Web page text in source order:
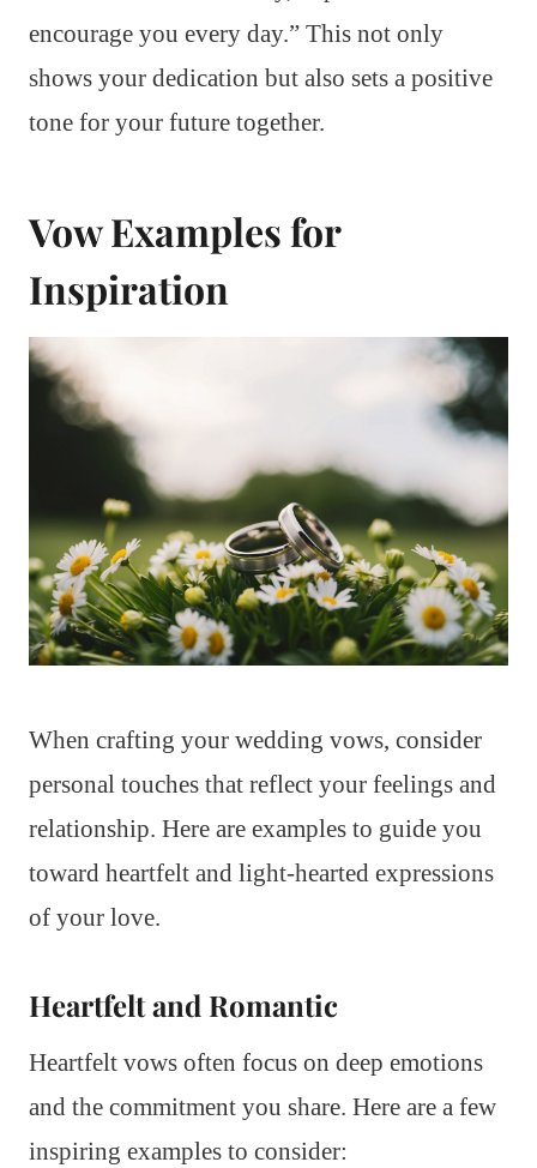
encourage you every day.” This not only
shows your dedication but also sets a positive
tone for your future together.
Vow Examples for
Inspiration
When crafting your wedding vows, consider
personal touches that reflect your feelings and
relationship. Here are examples to guide you
toward heartfelt and light-hearted expressions
of your love.
Heartfelt and Romantic
Heartfelt vows often focus on deep emotions
and the commitment you share. Here are a few
inspiring examples to consider: